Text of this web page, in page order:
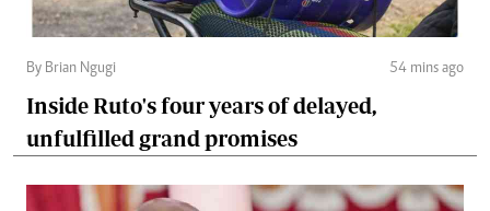
By Brian Ngugi 54 mins ago
Inside Ruto's four years of delayed,
unfulfilled grand promises